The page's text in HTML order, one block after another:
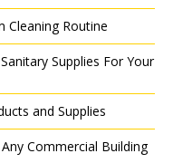
Cleaning Routine
Supplies For Your
and Supplies
Commercial Building